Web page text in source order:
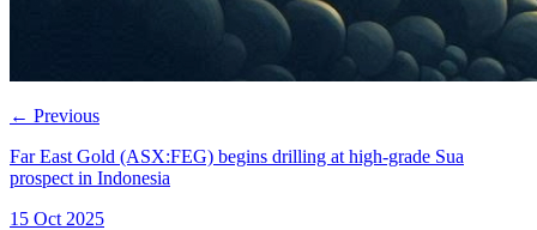
← Previous
Far East Gold (ASX:FEG) begins drilling at high-grade Sua
prospect in Indonesia
15 Oct 2025